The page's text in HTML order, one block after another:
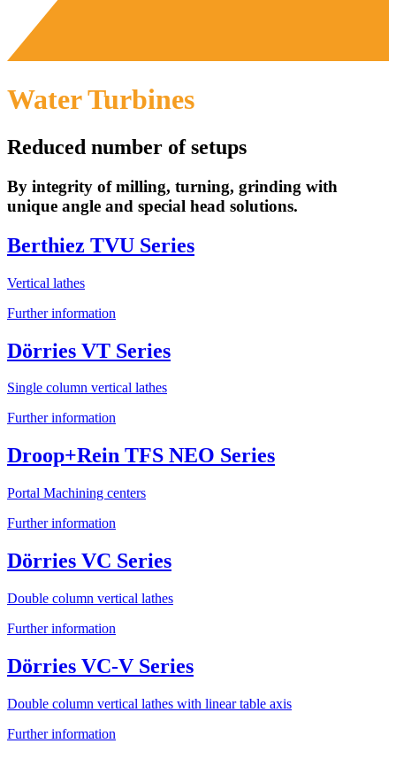
Water Turbines
Reduced number of setups
By integrity of milling, turning, grinding with
unique angle and special head solutions.
Berthiez TVU Series
Vertical lathes
Further information
Dörries VT Series
Single column vertical lathes
Further information
Droop+Rein TFS NEO Series
Portal Machining centers
Further information
Dörries VC Series
Double column vertical lathes
Further information
Dörries VC-V Series
Double column vertical lathes with linear table axis
Further information